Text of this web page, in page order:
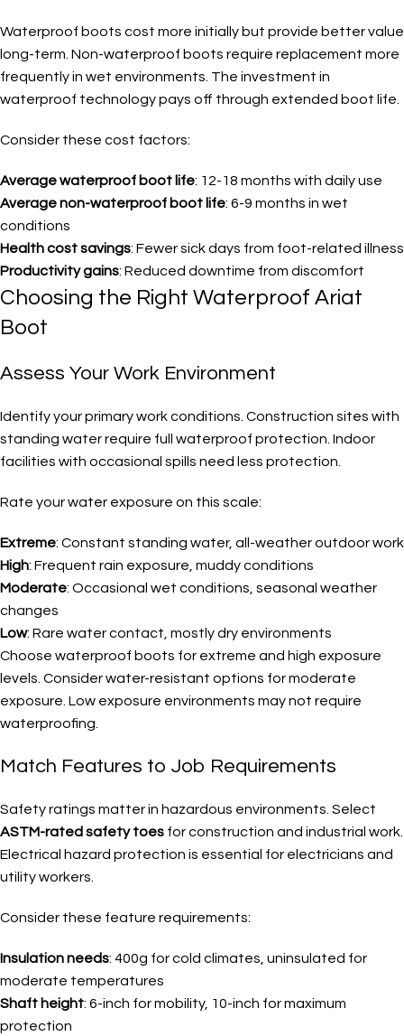
Waterproof boots cost more initially but provide better value
long-term. Non-waterproof boots require replacement more
frequently in wet environments. The investment in
waterproof technology pays off through extended boot life.
Consider these cost factors:
Average waterproof boot life: 12-18 months with daily use
Average non-waterproof boot life: 6-9 months in wet
conditions
Health cost savings: Fewer sick days from foot-related illness
Productivity gains: Reduced downtime from discomfort
Choosing the Right Waterproof Ariat
Boot
Assess Your Work Environment
Identify your primary work conditions. Construction sites with
standing water require full waterproof protection. Indoor
facilities with occasional spills need less protection.
Rate your water exposure on this scale:
Extreme: Constant standing water, all-weather outdoor work
High: Frequent rain exposure, muddy conditions
Moderate: Occasional wet conditions, seasonal weather
changes
Low: Rare water contact, mostly dry environments
Choose waterproof boots for extreme and high exposure
levels. Consider water-resistant options for moderate
exposure. Low exposure environments may not require
waterproofing.
Match Features to Job Requirements
Safety ratings matter in hazardous environments. Select
ASTM-rated safety toes for construction and industrial work.
Electrical hazard protection is essential for electricians and
utility workers.
Consider these feature requirements:
Insulation needs: 400g for cold climates, uninsulated for
moderate temperatures
Shaft height: 6-inch for mobility, 10-inch for maximum
protection